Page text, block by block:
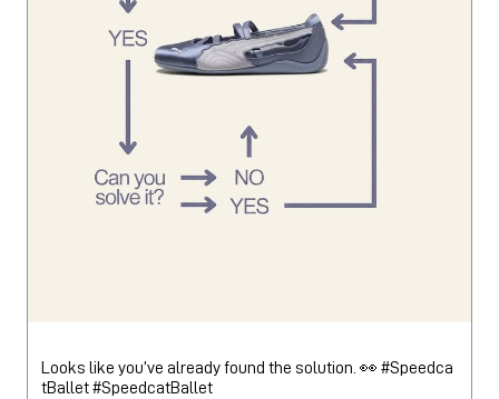
Looks like you’ve already found the solution. 👀 #Speedca
tBallet#SpeedcatBallet